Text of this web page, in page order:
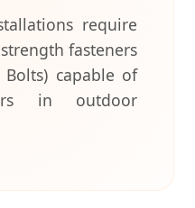
require
fasteners
capable of
in outdoor